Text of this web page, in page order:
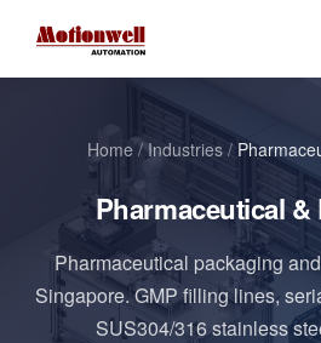
Home/Industries/
Pharmaceutical &
Pharmaceutical packaging
Singapore. GMP filling lines,
SUS304/316 stainless